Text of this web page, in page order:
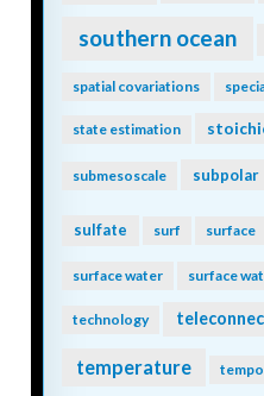
southern ocean
spatial covariations
state estimation
submesoscale subpolar
sulfate surf surface
surface water surface
technology
temperature